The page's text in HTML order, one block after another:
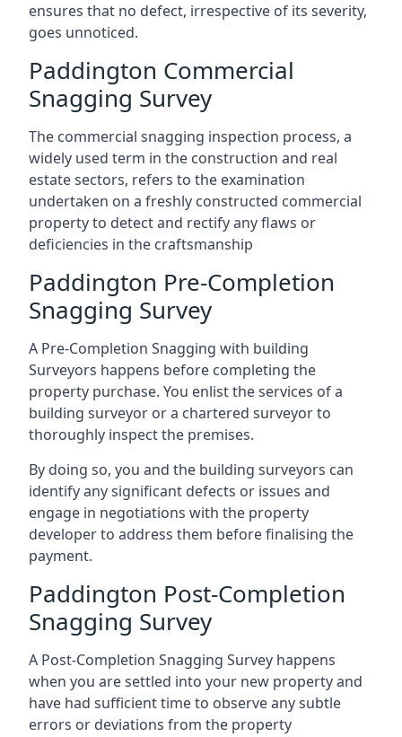
ensures that no defect, irrespective of its severity,
goes unnoticed.
Paddington Commercial
Snagging Survey
The commercial snagging inspection process, a
widely used term in the construction and real
estate sectors, refers to the examination
undertaken on a freshly constructed commercial
property to detect and rectify any flaws or
deficiencies in the craftsmanship
Paddington Pre-Completion
Snagging Survey
A Pre-Completion Snagging with building
Surveyors happens before completing the
property purchase. You enlist the services of a
building surveyor or a chartered surveyor to
thoroughly inspect the premises.
By doing so, you and the building surveyors can
identify any significant defects or issues and
engage in negotiations with the property
developer to address them before finalising the
payment.
Paddington Post-Completion
Snagging Survey
A Post-Completion Snagging Survey happens
when you are settled into your new property and
have had sufficient time to observe any subtle
errors or deviations from the property